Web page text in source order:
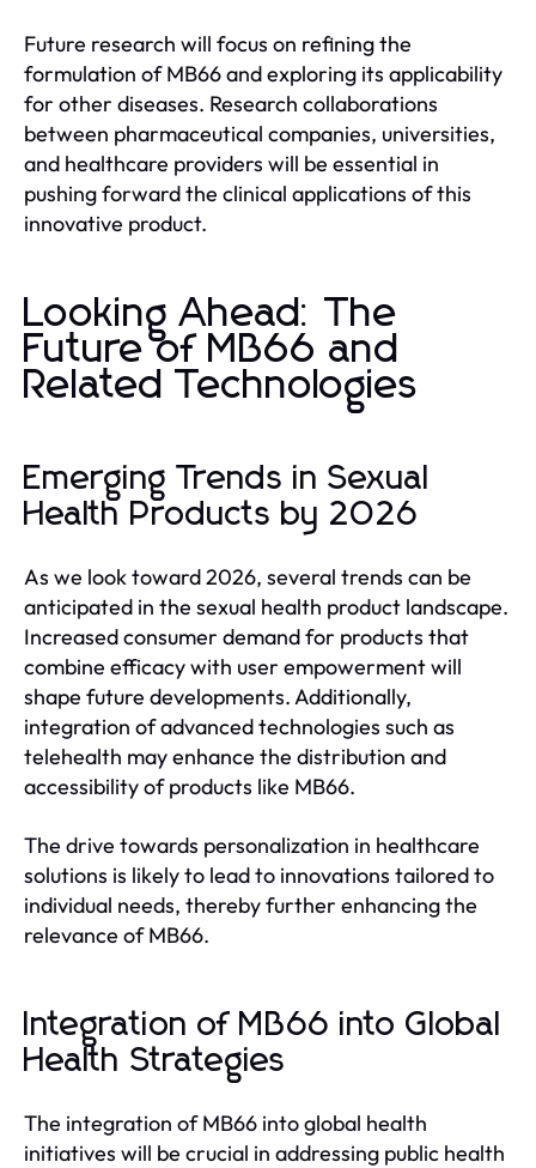
Future research will focus on refining the
formulation of MB66 and exploring its applicability
for other diseases. Research collaborations
between pharmaceutical companies, universities,
and healthcare providers will be essential in
pushing forward the clinical applications of this
innovative product.
Looking Ahead: The
Future of MB66 and
Related Technologies
Emerging Trends in Sexual
Health Products by 2026
As we look toward 2026, several trends can be
anticipated in the sexual health product landscape.
Increased consumer demand for products that
combine efficacy with user empowerment will
shape future developments. Additionally,
integration of advanced technologies such as
telehealth may enhance the distribution and
accessibility of products like MB66.
The drive towards personalization in healthcare
solutions is likely to lead to innovations tailored to
individual needs, thereby further enhancing the
relevance of MB66.
Integration of MB66 into Global
Health Strategies
The integration of MB66 into global health
initiatives will be crucial in addressing public health